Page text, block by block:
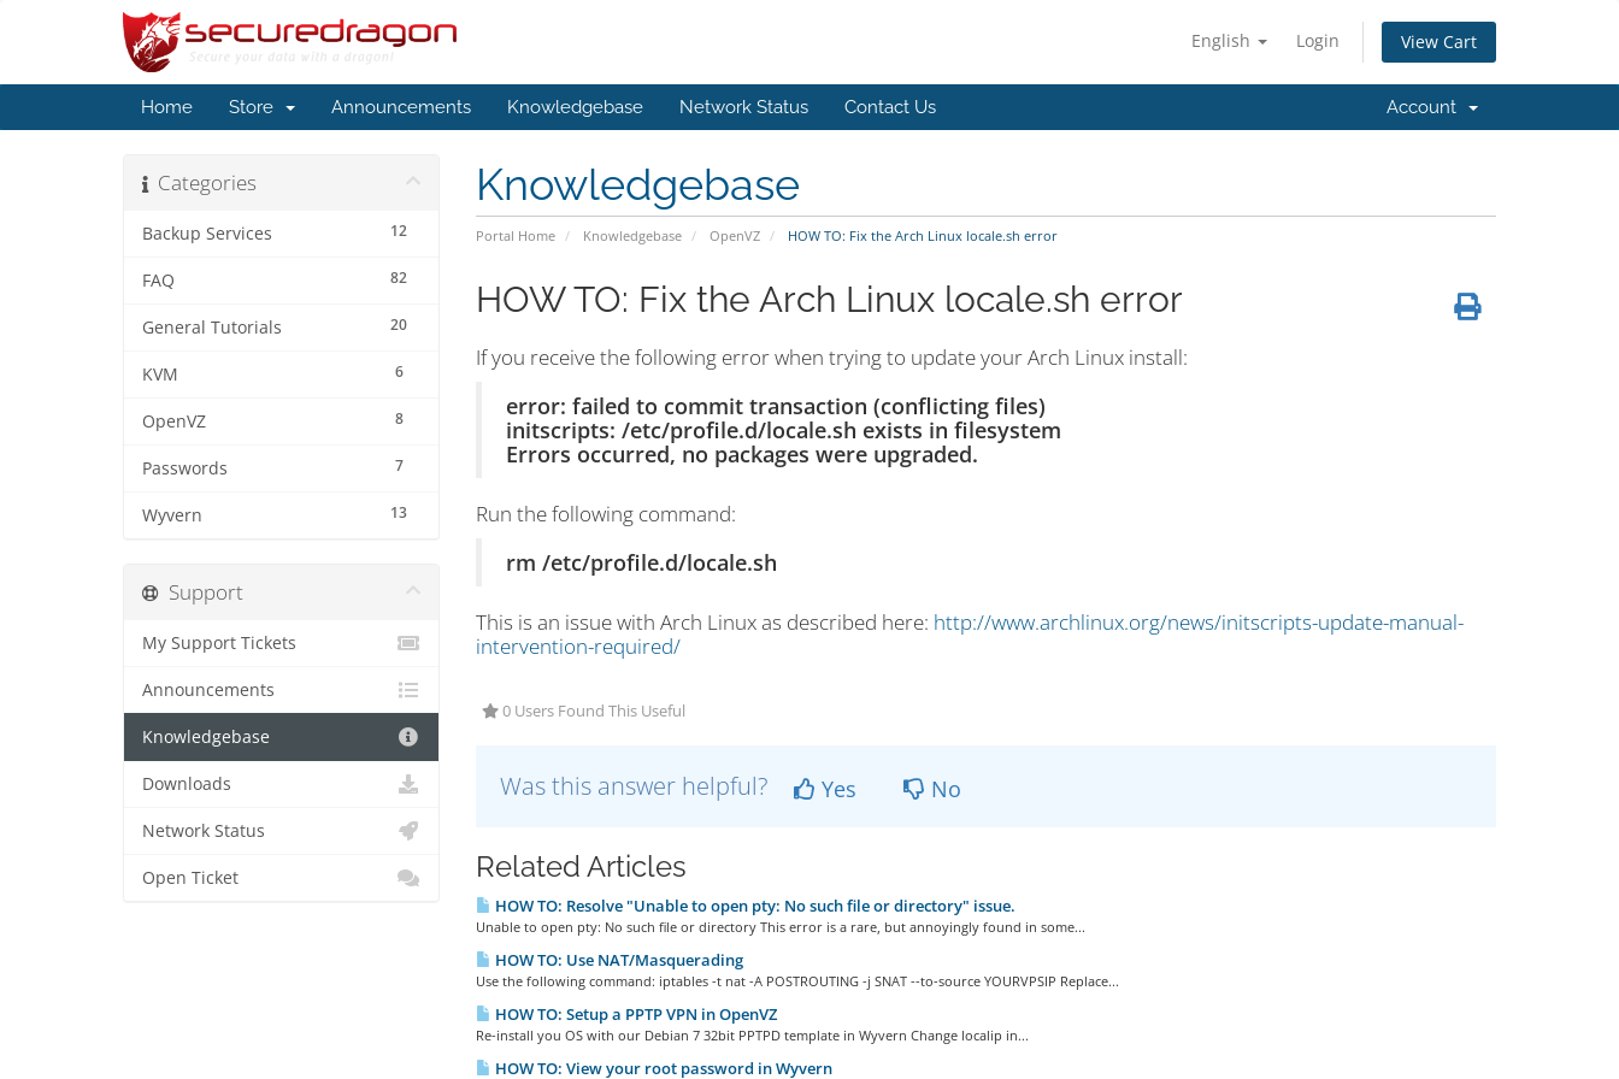
English Login View Cart
Home Store Announcements Knowledgebase Network Status Contact Us Account
Knowledgebase
Portal Home Knowledgebase OpenVZ HOW TO: Fix the Arch Linux locale.sh error
Categories
12
Backup Services
82
FAQ
20
General Tutorials
6
KVM
8
OpenVZ
7
Passwords
13
Wyvern
HOW TO: Fix the Arch Linux locale.sh error
If you receive the following error when trying to update your Arch Linux install:
error: failed to commit transaction (conflicting files)
initscripts: /etc/profile.d/locale.sh exists in filesystem
Errors occurred, no packages were upgraded.
Run the following command:
rm /etc/profile.d/locale.sh
This is an issue with Arch Linux as described here: http://www.archlinux.org/news/initscripts-update-manual-
intervention-required/
0 Users Found This Useful
Was this answer helpful? Yes No
Related Articles
HOW TO: Resolve "Unable to open pty: No such file or directory" issue.
Unable to open pty: No such file or directory This error is a rare, but annoyingly found in some...
HOW TO: Use NAT/Masquerading
Use the following command: iptables -t nat -A POSTROUTING -j SNAT --to-source YOURVPSIP Replace...
HOW TO: Setup a PPTP VPN in OpenVZ
Re-install you OS with our Debian 7 32bit PPTPD template in Wyvern Change localip in...
HOW TO: View your root password in Wyvern
Support
My Support Tickets
Announcements
Knowledgebase
Downloads
Network Status
Open Ticket